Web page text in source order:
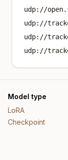
udp://
udp://
udp://
udp://
Model type
LoRA
Checkpoint